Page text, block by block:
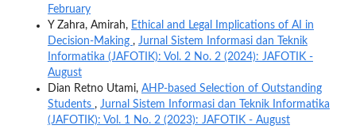
February
Y Zahra, Amirah, Ethical and Legal Implications of AI in
Decision-Making , Jurnal Sistem Informasi dan Teknik
Informatika (JAFOTIK): Vol. 2 No. 2 (2024): JAFOTIK -
August
Dian Retno Utami, AHP-based Selection of Outstanding
Students , Jurnal Sistem Informasi dan Teknik Informatika
(JAFOTIK): Vol. 1 No. 2 (2023): JAFOTIK - August